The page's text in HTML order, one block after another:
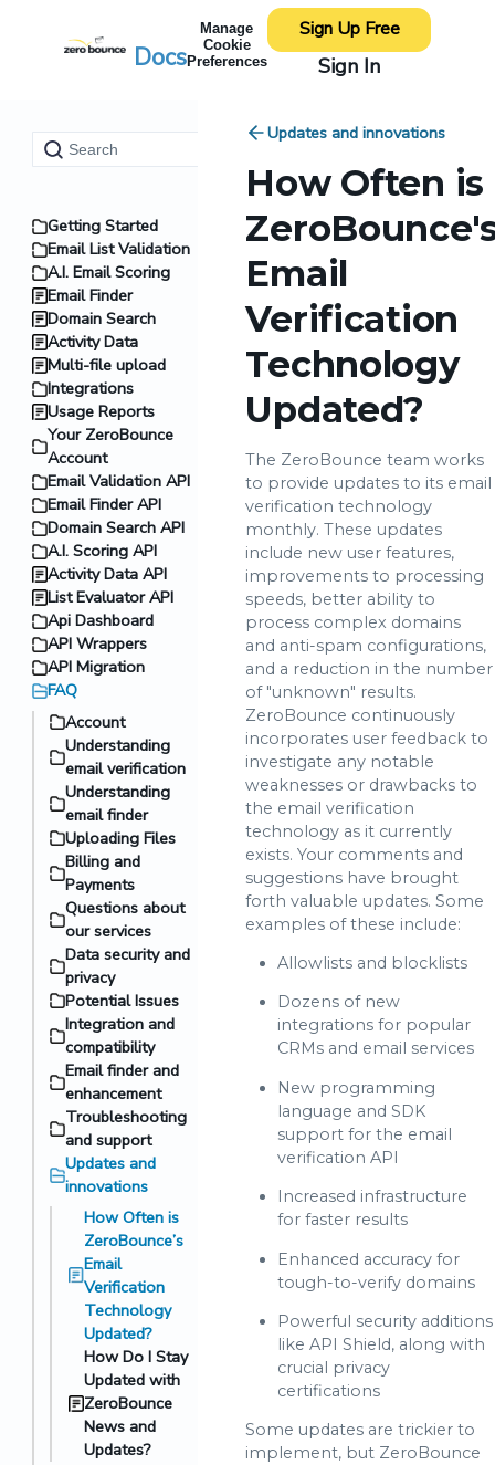
Docs
Manage
Cookie
Preferences
Sign In
Sign Up Free
Getting Started
Email List Validation
A.I. Email Scoring
Email Finder
Domain Search
Activity Data
Multi-file upload
Integrations
Usage Reports
Your ZeroBounce
Account
Email Validation API
Email Finder API
Domain Search API
A.I. Scoring API
Activity Data API
List Evaluator API
Api Dashboard
API Wrappers
API Migration
FAQ
Account
Understanding
email verification
Understanding
email finder
Uploading Files
Billing and
Payments
Questions about
our services
Data security and
privacy
Potential Issues
Integration and
compatibility
Email finder and
enhancement
Troubleshooting
and support
Updates and
innovations
How Often is
ZeroBounce’s
Email
Verification
Technology
Updated?
How Do I Stay
Updated with
ZeroBounce
News and
Updates?
Updates and innovations
How Often is
Email
Verification
Technology
Updated?
The ZeroBounce team works
to provide updates to its email
verification technology
monthly. These updates
include new user features,
improvements to processing
speeds, better ability to
process complex domains
and anti-spam configurations,
and a reduction in the number
of "unknown" results.
ZeroBounce continuously
incorporates user feedback to
investigate any notable
weaknesses or drawbacks to
the email verification
technology as it currently
exists. Your comments and
suggestions have brought
forth valuable updates. Some
examples of these include:
Allowlists and blocklists
Dozens of new
integrations for popular
CRMs and email services
New programming
language and SDK
support for the email
verification API
Increased infrastructure
for faster results
Enhanced accuracy for
tough-to-verify domains
Powerful security additions
like API Shield, along with
crucial privacy
certifications
Some updates are trickier to
implement, but ZeroBounce